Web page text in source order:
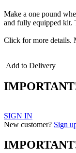
Make a one pound
and fully equipped kit.
Click for more details.
Add to Delivery
SIGN IN
New customer? Sign